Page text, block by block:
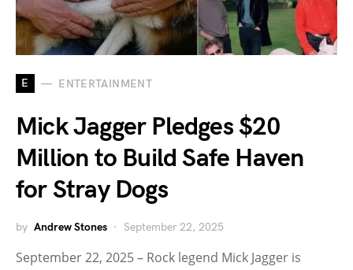
E ENTERTAINMENT
Mick Jagger Pledges $20
Million to Build Safe Haven
for Stray Dogs
by Andrew Stones September 22, 2025
September 22, 2025 – Rock legend Mick Jagger is